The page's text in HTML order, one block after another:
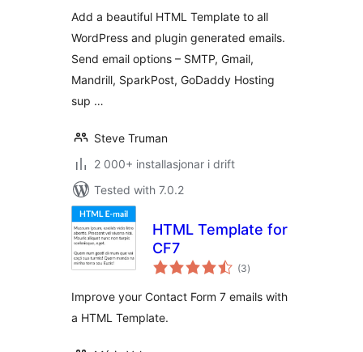
Add a beautiful HTML Template to all
WordPress and plugin generated emails.
Send email options – SMTP, Gmail,
Mandrill, SparkPost, GoDaddy Hosting
sup …
Steve Truman
2 000+ installasjonar i drift
Tested with 7.0.2
HTML Template for
CF7
(3vurderingar
i)
Improve your Contact Form 7 emails with
a HTML Template.